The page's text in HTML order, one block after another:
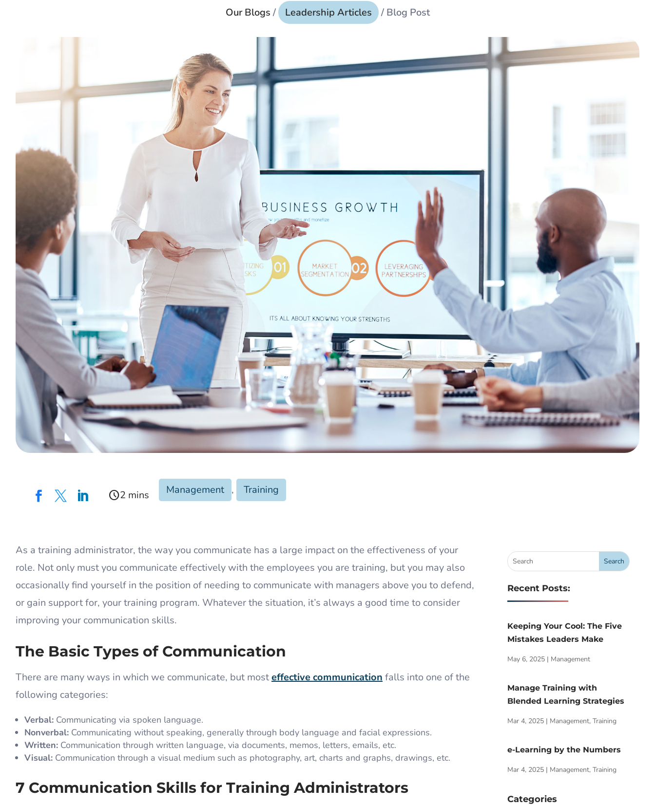
Our Blogs / Leadership Articles / Blog Post
   schedule Management , Training
As a training administrator, the way you communicate has a large impact on the effectiveness of your
role. Not only must you communicate effectively with the employees you are training, but you may also
occasionally find yourself in the position of needing to communicate with managers above you to defend,
or gain support for, your training program. Whatever the situation, it’s always a good time to consider
improving your communication skills.
The Basic Types of Communication
There are many ways in which we communicate, but mosteffective communication falls into one of the
following categories:
Verbal: Communicating via spoken language.
Nonverbal: Communicating without speaking, generally through body language and facial expressions.
Written: Communication through written language, via documents, memos, letters, emails, etc.
Visual: Communication through a visual medium such as photography, art, charts and graphs, drawings, etc.
7 Communication Skills for Training Administrators
Recent Posts:
Keeping Your Cool: The Five
Mistakes Leaders Make
May 6, 2025| Management
Manage Training with
Blended Learning Strategies
Mar 4, 2025| Management, Training
e-Learning by the Numbers
Mar 4, 2025| Management, Training
Categories